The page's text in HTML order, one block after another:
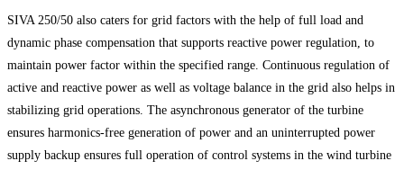
SIVA 250/50 also caters for grid factors with the help of full load and
dynamic phase compensation that supports reactive power regulation, to
maintain power factor within the specified range. Continuous regulation of
active and reactive power as well as voltage balance in the grid also helps in
stabilizing grid operations. The asynchronous generator of the turbine
ensures harmonics-free generation of power and an uninterrupted power
supply backup ensures full operation of control systems in the wind turbine